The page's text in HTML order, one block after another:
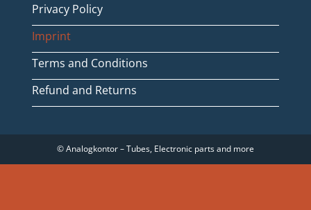
Privacy Policy
Imprint
Terms and Conditions
Refund and Returns
© Analogkontor – Tubes, Electronic parts and more